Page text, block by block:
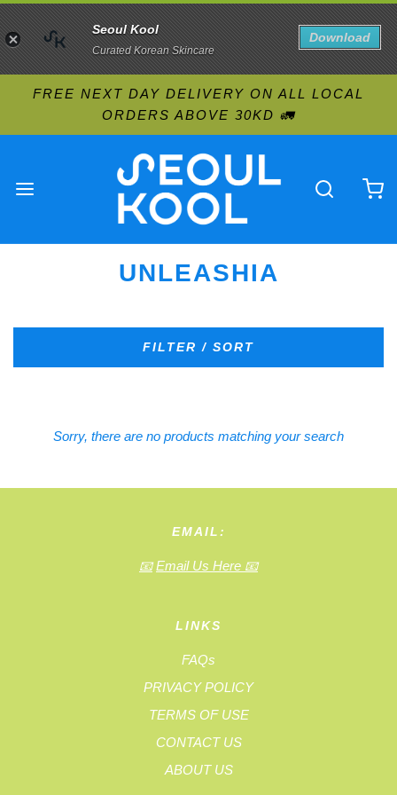
FREE NEXT DAY DELIVERY ON ALL LOCAL
ORDERS ABOVE 30KD 🚛
UNLEASHIA
FILTER / SORT
Sorry, there are no products matching your search
EMAIL:
📧 Email Us Here 📧
LINKS
FAQs
PRIVACY POLICY
TERMS OF USE
CONTACT US
ABOUT US
Seoul Kool
Curated Korean Skincare
Download